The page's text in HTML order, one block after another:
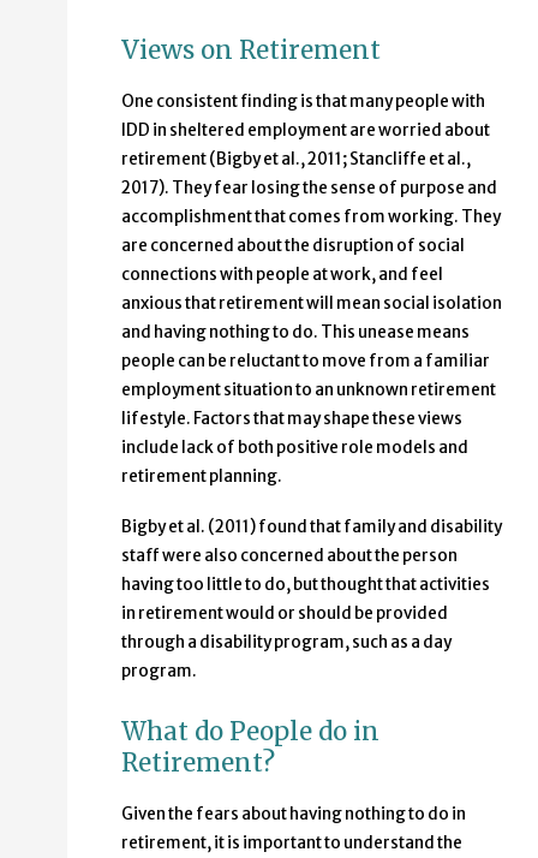
Views on Retirement
One consistent finding is that many people with
IDD in sheltered employment are worried about
retirement (Bigby et al., 2011; Stancliffe et al.,
2017). They fear losing the sense of purpose and
accomplishment that comes from working. They
are concerned about the disruption of social
connections with people at work, and feel
anxious that retirement will mean social isolation
and having nothing to do. This unease means
people can be reluctant to move from a familiar
employment situation to an unknown retirement
lifestyle. Factors that may shape these views
include lack of both positive role models and
retirement planning.
Bigby et al. (2011) found that family and disability
staff were also concerned about the person
having too little to do, but thought that activities
in retirement would or should be provided
through a disability program, such as a day
program.
What do People do in
Retirement?
Given the fears about having nothing to do in
retirement, it is important to understand the